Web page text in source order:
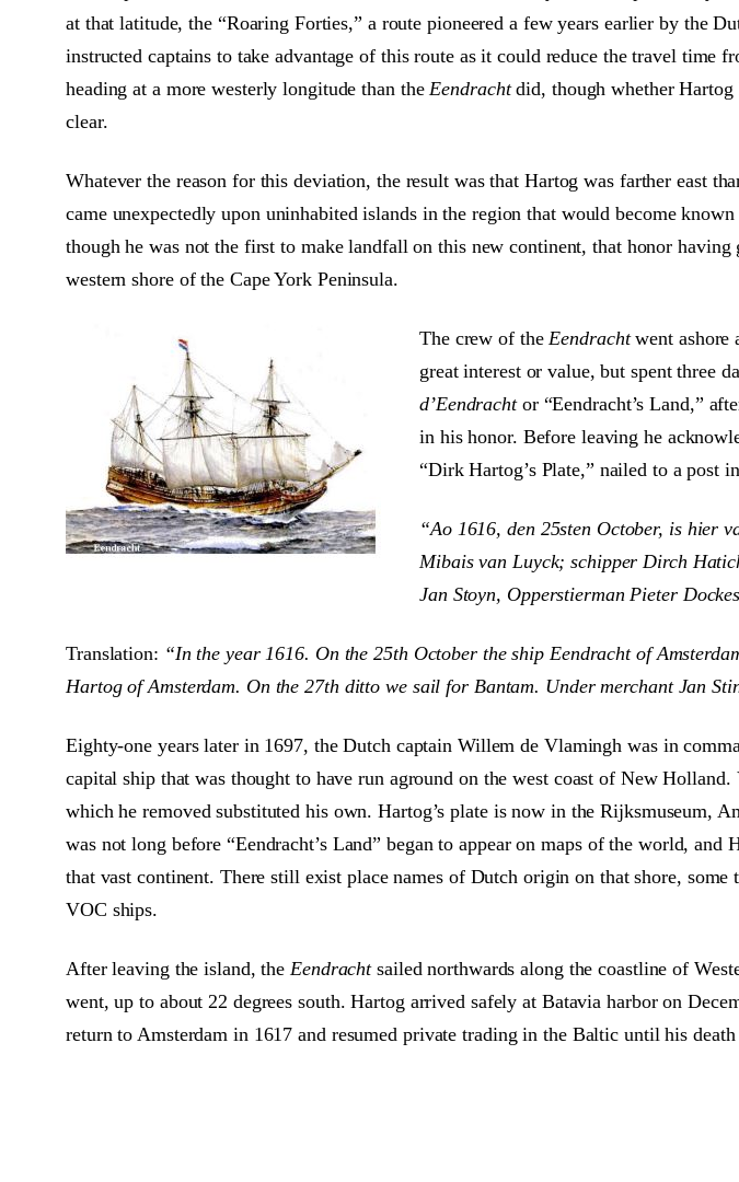
at that latitude, the “Roaring Forties,” a route pioneered a few years earlier by the
instructed captains to take advantage of this route as it could reduce the travel time
heading at a more westerly longitude than theEendrachtdid, though whether Hartog
clear.
Whatever the reason for this deviation, the result was that Hartog was farther east
came unexpectedly upon uninhabited islands in the region that would become
though he was not the first to make landfall on this new continent, that honor
western shore of the Cape York Peninsula.
The crew of theEendrachtwent ashore
great interest or value, but spent three
d’Eendrachtor “Eendracht’s Land,”
in his honor. Before leaving he
“Dirk Hartog’s Plate,” nailed to a post
“Ao 1616, den 25sten October, is hier
Mibais van Luyck; schipper Dirch
Jan Stoyn, Opperstierman Pieter
Translation: “In the year 1616. On the 25th October the ship Eendracht of
Hartog of Amsterdam. On the 27th ditto we sail for Bantam. Under merchant Jan
Eighty-one years later in 1697, the Dutch captain Willem de Vlamingh was in
capital ship that was thought to have run aground on the west coast of New
which he removed substituted his own. Hartog’s plate is now in the Rijksmuseum,
was not long before “Eendracht’s Land” began to appear on maps of the world,
that vast continent. There still exist place names of Dutch origin on that shore,
VOC ships.
After leaving the island, the Eendrachtsailed northwards along the coastline of
went, up to about 22 degrees south. Hartog arrived safely at Batavia harbor on
return to Amsterdam in 1617 and resumed private trading in the Baltic until his